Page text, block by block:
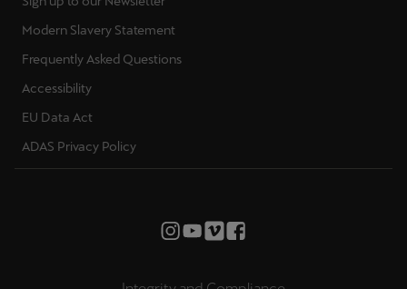
Modern Slavery Statement
Frequently Asked Questions
Accessibility
EU Data Act
ADAS Privacy Policy